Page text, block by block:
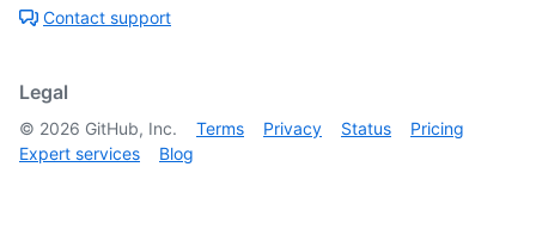
Contact support
Legal
© 2026 GitHub, Inc. Terms Privacy Status
Pricing
Expert services
Blog